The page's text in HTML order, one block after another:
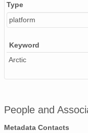
Type
platform
Keyword
Arctic
People and
Metadata Contacts